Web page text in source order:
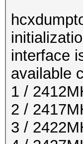
interface
available
1 /
2 /
3 /